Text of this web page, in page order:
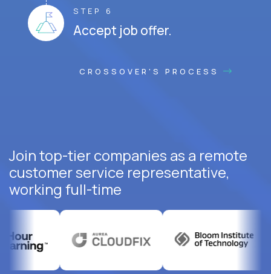
STEP 6
Accept job offer.
CROSSOVER'S PROCESS
Join top-tier companies as a remote
customer service representative,
working full-time